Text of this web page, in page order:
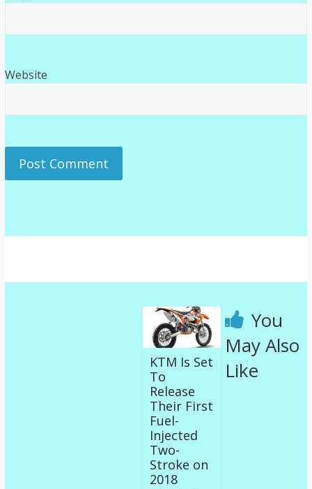
Website
You
May Also
Like
KTM Is Set
To
Release
Their First
Fuel-
Injected
Two-
Stroke on
2018